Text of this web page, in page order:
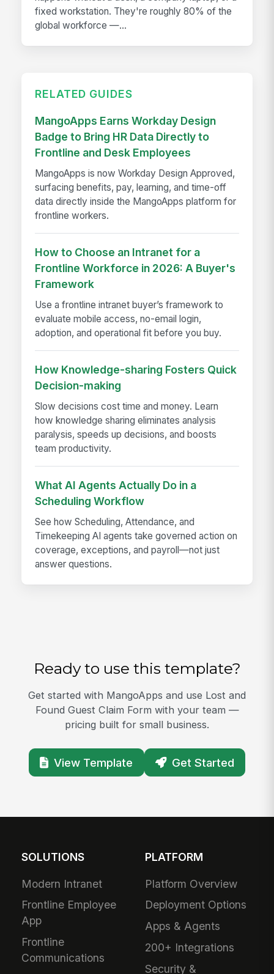
fixed workstation. They're roughly 80% of the
global workforce —...
RELATED GUIDES
MangoApps Earns Workday Design
Badge to Bring HR Data Directly to
Frontline and Desk Employees
MangoApps is now Workday Design Approved,
surfacing benefits, pay, learning, and time-off
data directly inside the MangoApps platform for
frontline workers.
How to Choose an Intranet for a
Frontline Workforce in 2026: A Buyer's
Framework
Use a frontline intranet buyer’s framework to
evaluate mobile access, no-email login,
adoption, and operational fit before you buy.
How Knowledge-sharing Fosters Quick
Decision-making
Slow decisions cost time and money. Learn
how knowledge sharing eliminates analysis
paralysis, speeds up decisions, and boosts
team productivity.
What AI Agents Actually Do in a
Scheduling Workflow
See how Scheduling, Attendance, and
Timekeeping AI agents take governed action on
coverage, exceptions, and payroll—not just
answer questions.
Ready to use this template?
Get started with MangoApps and use Lost and
Found Guest Claim Form with your team —
pricing built for small business.
View Template Get Started
SOLUTIONS
Modern Intranet
Frontline Employee
App
Frontline
Communications
PLATFORM
Platform Overview
Deployment Options
Apps & Agents
200+ Integrations
Security &